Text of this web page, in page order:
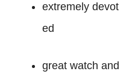
extremely devot
ed
great watch and